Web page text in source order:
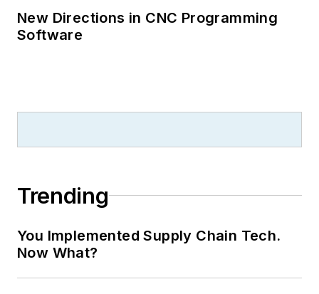
New Directions in CNC Programming
Software
Trending
You Implemented Supply Chain Tech.
Now What?